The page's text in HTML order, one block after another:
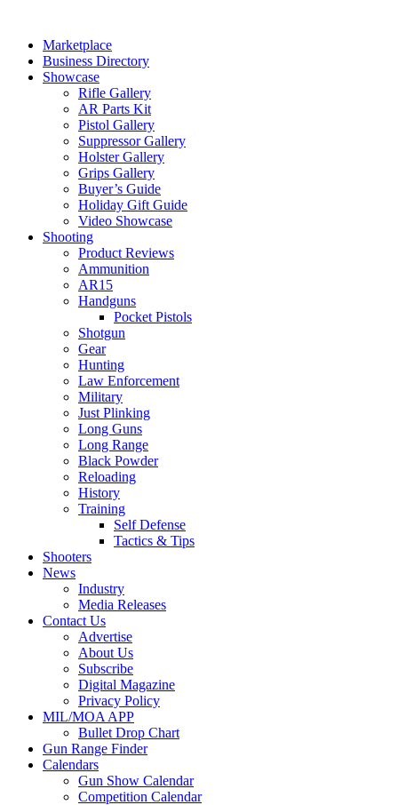
contentMarketplace
Business Directory
Showcase
Rifle Gallery
AR Parts Kit
Pistol Gallery
Suppressor Gallery
Holster Gallery
Grips Gallery
Buyer’s Guide
Holiday Gift Guide
Video Showcase
Shooting
Product Reviews
Ammunition
AR15
Handguns
Pocket Pistols
Shotgun
Gear
Hunting
Law Enforcement
Military
Just Plinking
Long Guns
Long Range
Black Powder
Reloading
History
Training
Self Defense
Tactics & Tips
Shooters
News
Industry
Media Releases
Contact Us
Advertise
About Us
Subscribe
Digital Magazine
Privacy Policy
MIL/MOA APP
Bullet Drop Chart
Gun Range Finder
Calendars
Gun Show Calendar
Competition Calendar